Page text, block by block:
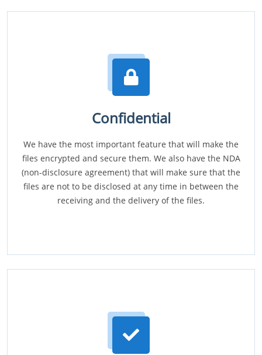
Confidential
We have the most important feature that will make the
files encrypted and secure them. We also have the NDA
(non-disclosure agreement) that will make sure that the
files are not to be disclosed at any time in between the
receiving and the delivery of the files.